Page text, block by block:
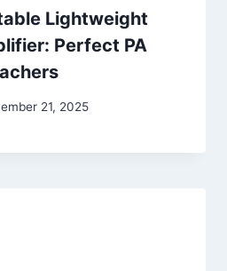
Lightweight
Perfect PA
21, 2025